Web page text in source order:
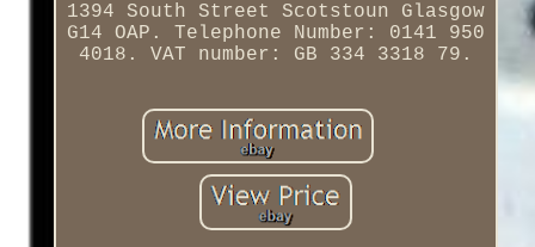
1394 South Street Scotstoun Glasgow
G14 OAP. Telephone Number: 0141 950
4018. VAT number: GB 334 3318 79.